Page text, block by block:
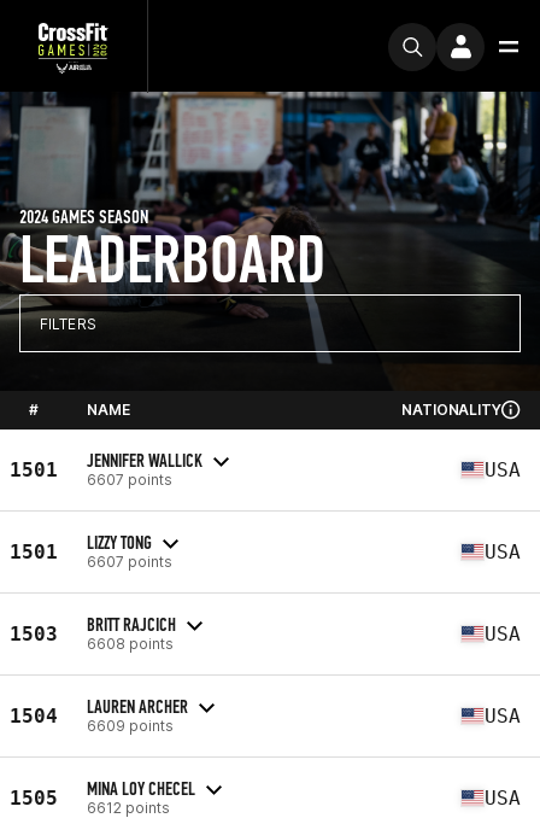
LEADERBOARD
2024 GAMES SEASON
FILTERS
# NAME NATIONALITY
1501 JENNIFER WALLICK
6607 points USA
1501 LIZZY TONG
6607 points USA
1503 BRITT RAJCICH
6608 points USA
1504 LAUREN ARCHER
6609 points USA
1505 MINA LOY CHECEL
6612 points USA